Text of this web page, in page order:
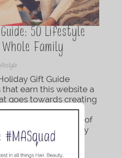
50 Lifestyle
Family
Gift Guide
earn this website a
goes towards creating
Products were
below at the time of
to change at any